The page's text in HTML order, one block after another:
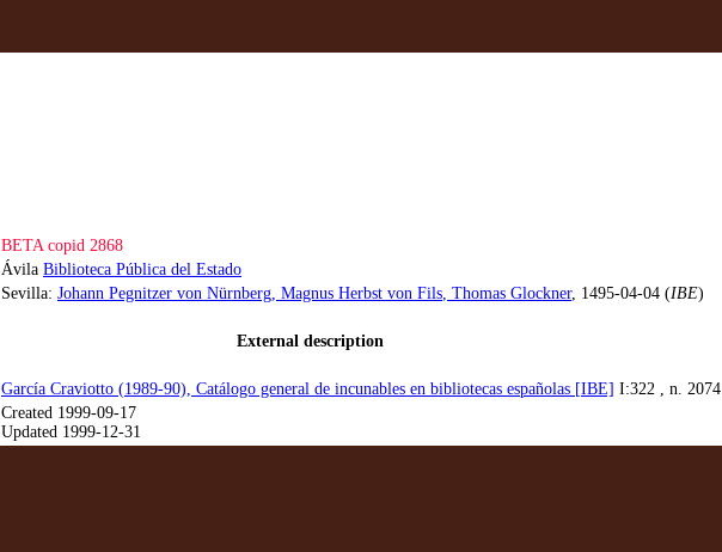
BETA copid 2868
Ávila Biblioteca Pública del Estado
Sevilla: Johann Pegnitzer von Nürnberg, Magnus Herbst von Fils, Thomas Glockner, 1495-04-04 (IBE)
External description
García Craviotto (1989-90), Catálogo general de incunables en bibliotecas españolas [IBE] I:322 , n. 2074
Created 1999-09-17
Updated 1999-12-31